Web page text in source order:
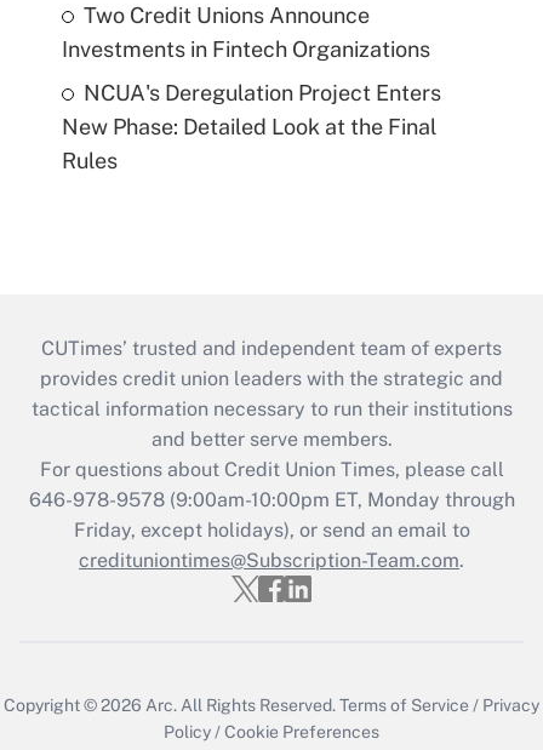
Two Credit Unions Announce
Investments in Fintech Organizations
NCUA's Deregulation Project Enters
New Phase: Detailed Look at the Final
Rules
CUTimes’ trusted and independent team of experts
provides credit union leaders with the strategic and
tactical information necessary to run their institutions
and better serve members.
For questions about Credit Union Times, please call
646-978-9578 (9:00am-10:00pm ET, Monday through
Friday, except holidays), or send an email to
credituniontimes@Subscription-Team.com.
Copyright © 2026 Arc. All Rights Reserved.Terms of Service / Privacy
Policy /Cookie Preferences